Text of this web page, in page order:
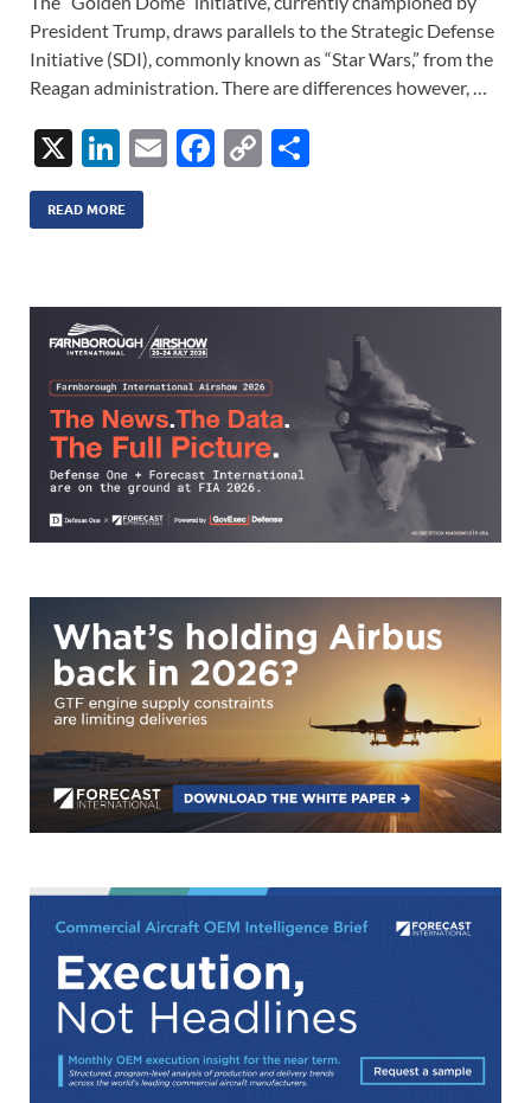
President Trump, draws parallels to the Strategic Defense
Initiative (SDI), commonly known as “Star Wars,” from the
Reagan administration. There are differences however, …
X
Li
n
k
dI
n
E
F
o
k
C
Li
k
READ MORE